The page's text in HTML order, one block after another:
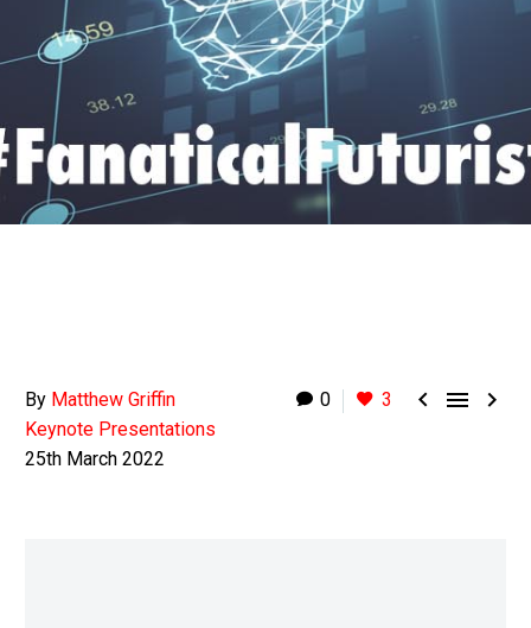
0 3   
By Matthew Griffin
Keynote Presentations
25th March 2022